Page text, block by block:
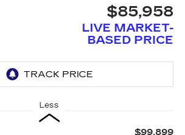
$85,958
LIVE MARKET-
BASED PRICE
Less
$99,899